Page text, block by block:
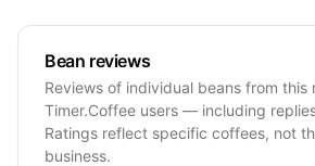
Bean reviews
Reviews of individual beans from this
Timer.Coffee users — including
Ratings reflect specific coffees, not
business.